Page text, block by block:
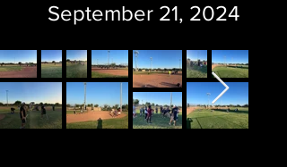
September 21, 2024